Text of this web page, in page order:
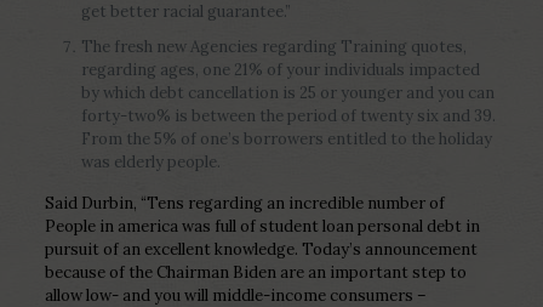
get better racial guarantee.”
The fresh new Agencies regarding Training quotes,
regarding ages, one 21% of your individuals impacted
by which debt cancellation is 25 or younger and you can
forty-two% is between the period of twenty six and 39.
From the 5% of one’s borrowers entitled to the holiday
was elderly people.
Said Durbin, “Tens regarding an incredible number of
People in america was full of student loan personal debt in
pursuit of an excellent knowledge. Today’s announcement
because of the Chairman Biden are an important step to
allow low- and you will middle-income consumers –